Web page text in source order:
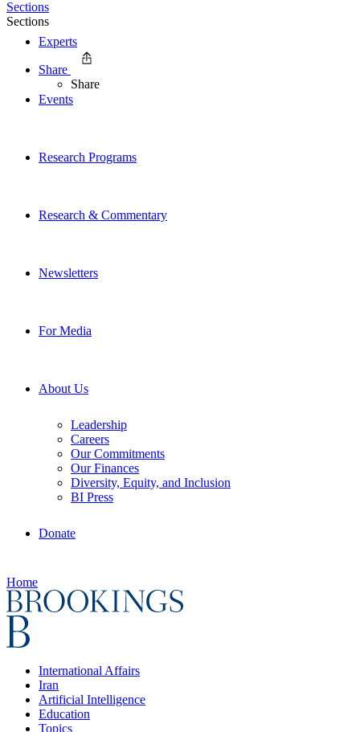
Experts
Events
Research Programs
Research & Commentary
Newsletters
For Media
About Us
Leadership
Careers
Our Commitments
Our Finances
Diversity, Equity, and Inclusion
BI Press
Donate
Home
International Affairs
Iran
Artificial Intelligence
Education
Topics
Sections
Sections
Share
Share